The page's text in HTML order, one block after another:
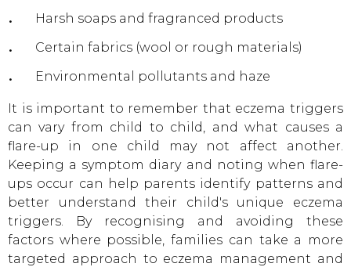
Harsh soaps and fragranced products
Certain fabrics (wool or rough materials)
Environmental pollutants and haze
It is important to remember that eczema triggers
can vary from child to child, and what causes a
flare-up in one child may not affect another.
Keeping a symptom diary and noting when flare-
ups occur can help parents identify patterns and
better understand their child's unique eczema
triggers. By recognising and avoiding these
factors where possible, families can take a more
targeted approach to eczema management and